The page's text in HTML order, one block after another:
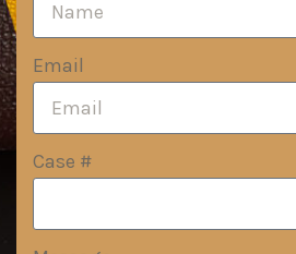
Email
Case #